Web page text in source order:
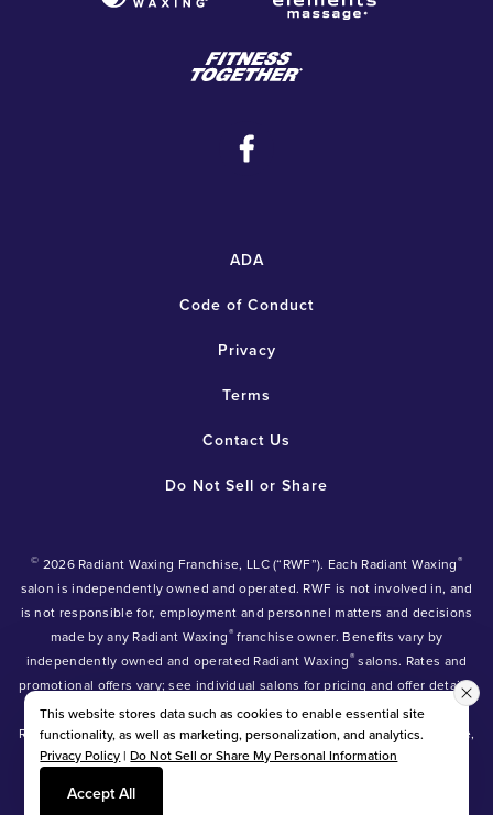
ADA
Code of Conduct
Privacy
Terms
Contact Us
Do Not Sell or Share
© 2026 Radiant Waxing Franchise, LLC (“RWF”). Each Radiant Waxing®
salon is independently owned and operated. RWF is not involved in, and
is not responsible for, employment and personnel matters and decisions
made by any Radiant Waxing®franchise owner. Benefits vary by
independently owned and operated Radiant Waxing® salons. Rates and
promotional offers vary; see individual salons for pricing and offer details.
Radiant Waxing , Bare Your Beauty , Friends with Benefits and the
Radiant Waxing logo are trademarks owned by Radiant Waxing Franchise,
LLC (formerly known as LBW Franchise, LLC).
This website stores data such as cookies to enable essential site
functionality, as well as marketing, personalization, and analytics.
Privacy Policy|Do Not Sell or Share My Personal Information
Accept All